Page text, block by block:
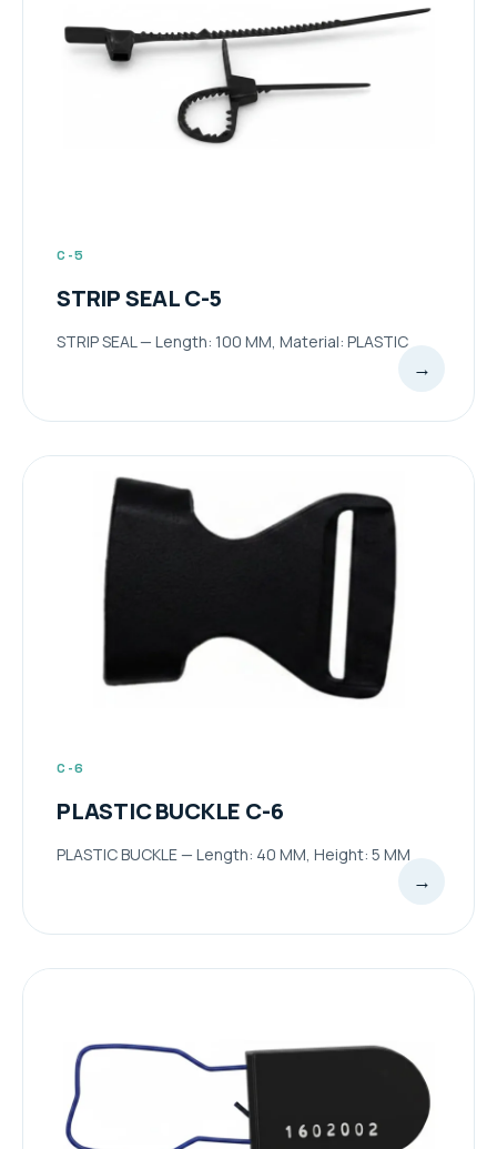
C-5
STRIP SEAL C-5
STRIP SEAL — Length: 100 MM, Material: PLASTIC
→
C-6
PLASTIC BUCKLE C-6
PLASTIC BUCKLE — Length: 40 MM, Height: 5 MM
→